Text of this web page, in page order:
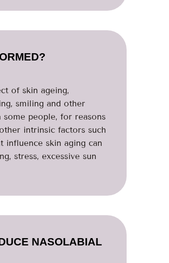
of skin ageing,
smiling and other
people, for reasons
intrinsic factors such
influence skin aging can
stress, excessive sun
NASOLABIAL